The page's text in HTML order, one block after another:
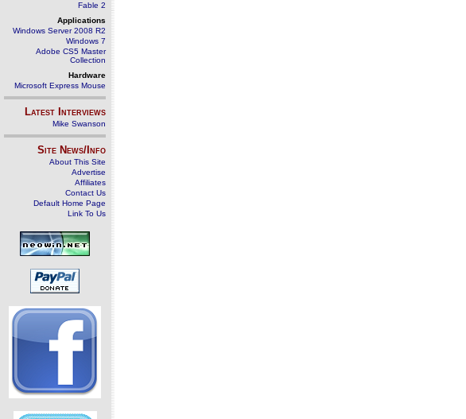
Fable 2
Applications
Windows Server 2008 R2
Windows 7
Adobe CS5 Master
Collection
Hardware
Microsoft Express Mouse
Latest Interviews
Mike Swanson
Site News/Info
About This Site
Advertise
Affiliates
Contact Us
Default Home Page
Link To Us